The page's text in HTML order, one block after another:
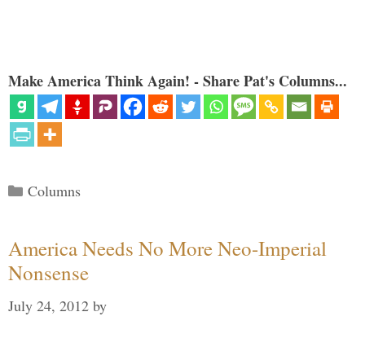
Make America Think Again! - Share Pat's Columns...
Categories
Columns
America Needs No More Neo-Imperial
Nonsense
July 24, 2012 by